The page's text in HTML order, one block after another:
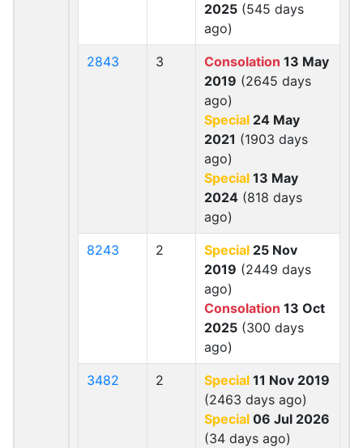
2025 (545 days
ago)
2843 3 Consolation 13 May
2019 (2645 days
ago)
Special 24 May
2021 (1903 days
ago)
Special 13 May
2024 (818 days
ago)
8243 2 Special 25 Nov
2019 (2449 days
ago)
Consolation 13 Oct
2025 (300 days
ago)
3482 2 Special 11 Nov 2019
(2463 days ago)
Special 06 Jul 2026
(34 days ago)